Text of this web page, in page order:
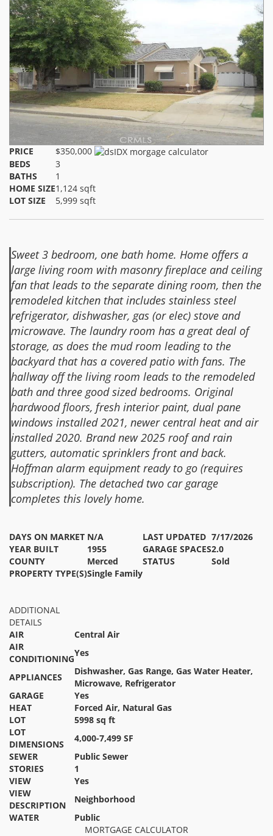
PRICE
$350,000
BEDS
3
BATHS
1
HOME SIZE1,124 sqft
LOT SIZE
5,999 sqft
Sweet 3 bedroom, one bath home. Home offers a
large living room with masonry fireplace and ceiling
fan that leads to the separate dining room, then the
remodeled kitchen that includes stainless steel
refrigerator, dishwasher, gas (or elec) stove and
microwave. The laundry room has a great deal of
storage, as does the mud room leading to the
backyard that has a covered patio with fans. The
hallway off the living room leads to the remodeled
bath and three good sized bedrooms. Original
hardwood floors, fresh interior paint, dual pane
windows installed 2021, newer central heat and air
installed 2020. Brand new 2025 roof and rain
gutters, automatic sprinklers front and back.
Hoffman alarm equipment ready to go (requires
subscription). The detached two car garage
completes this lovely home.
DAYS ON MARKET N/A LAST UPDATED 7/17/2026
YEAR BUILT
1955 GARAGE SPACES2.0
COUNTY
Merced STATUS
Sold
PROPERTY TYPE(S)Single Family
ADDITIONAL
DETAILS
AIR
Central Air
AIR
CONDITIONING
Yes
APPLIANCES
Dishwasher, Gas Range, Gas Water Heater,
Microwave, Refrigerator
GARAGE
Yes
HEAT
Forced Air, Natural Gas
LOT
5998 sq ft
LOT
DIMENSIONS
4,000-7,499 SF
SEWER
Public Sewer
STORIES
1
VIEW
Yes
VIEW
DESCRIPTION
Neighborhood
WATER
Public
MORTGAGE CALCULATOR